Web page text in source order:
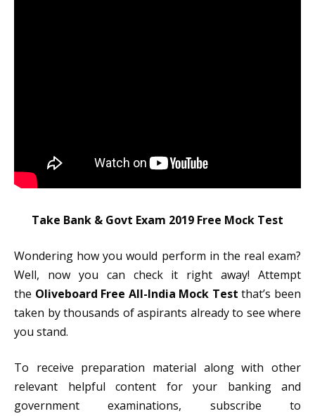
Take Bank & Govt Exam 2019 Free Mock Test
Wondering how you would perform in the real exam?
Well, now you can check it right away! Attempt
the Oliveboard Free All-India Mock Test that’s been
taken by thousands of aspirants already to see where
you stand.
To receive preparation material along with other
relevant helpful content for your banking and
government examinations, subscribe to